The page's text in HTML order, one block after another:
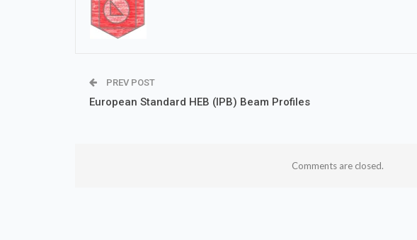
PREV POST
European Standard HEB (IPB) Beam Profiles
Comments are closed.